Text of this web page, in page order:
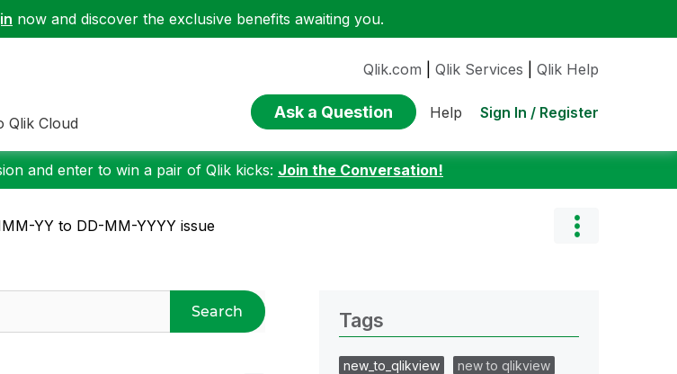
now and discover the exclusive benefits awaiting you.
Qlik Cloud
Qlik.com Qlik Services Qlik Help
Ask a Question Help Sign In / Register
and enter to win a pair of Qlik kicks: Join the Conversation!
YY to DD-MM-YYYY issue
Search Tags
new_to_qlikview
new to qlikview